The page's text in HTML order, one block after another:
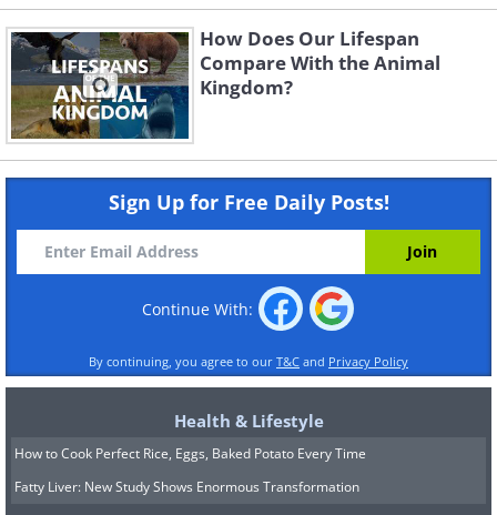
How Does Our Lifespan
Compare With the Animal
Kingdom?
Sign Up for Free Daily Posts!
Continue With:
By continuing, you agree to our T&C and Privacy Policy
Health & Lifestyle
How to Cook Perfect Rice, Eggs, Baked Potato Every Time
Fatty Liver: New Study Shows Enormous Transformation